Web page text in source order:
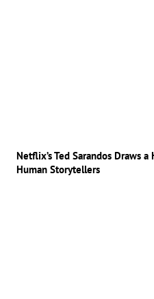
Netflix’s Ted Sarandos Draws
Human Storytellers